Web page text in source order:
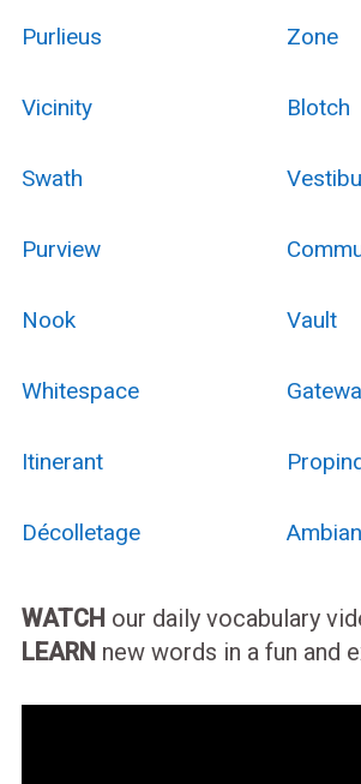
Purlieus Zone
Vicinity Blotch
Swath
Purview
Nook Vault
Whitespace
Itinerant
Décolletage
WATCH our daily vocabulary
LEARN new words in a fun and